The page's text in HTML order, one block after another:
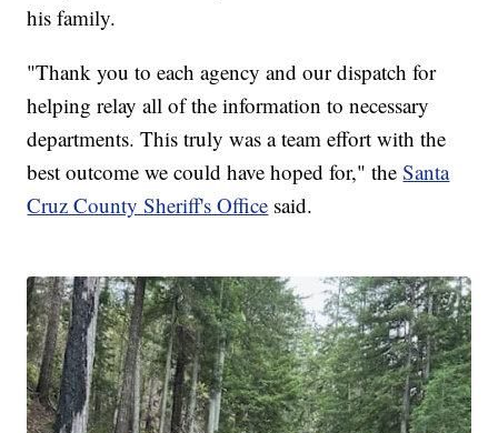
his family.
"Thank you to each agency and our dispatch for
helping relay all of the information to necessary
departments. This truly was a team effort with the
best outcome we could have hoped for," theSanta
Cruz County Sheriff's Office said.